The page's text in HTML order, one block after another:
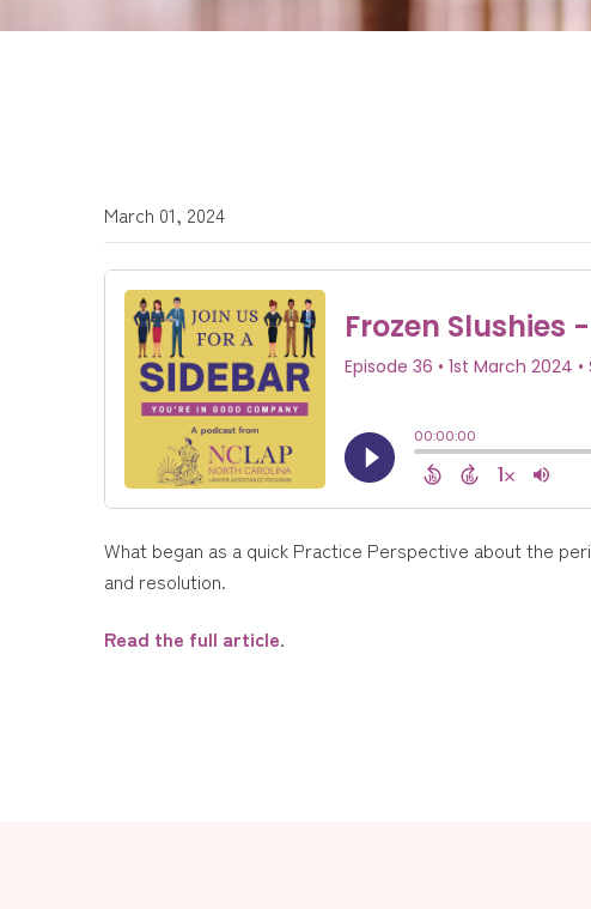
March 01, 2024
What began as a quick Practice Perspective about the
and resolution.
Read the full article.